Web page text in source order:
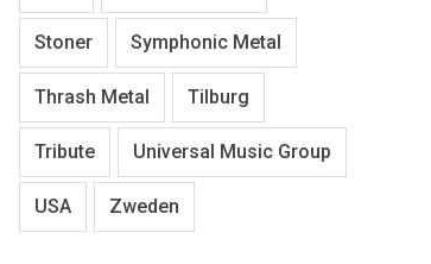
Stoner Symphonic Metal
Thrash Metal Tilburg
Tribute Universal Music Group
USA Zweden